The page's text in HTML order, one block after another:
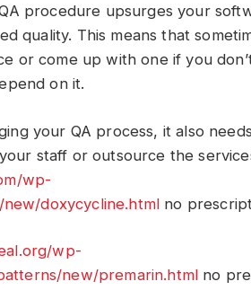
procedure upsurges your
quality. This means that
or come up with one if you
on it.
your QA process, it also
staff or outsource the
wp-
doxycycline.html no
wp-
new/premarin.html no